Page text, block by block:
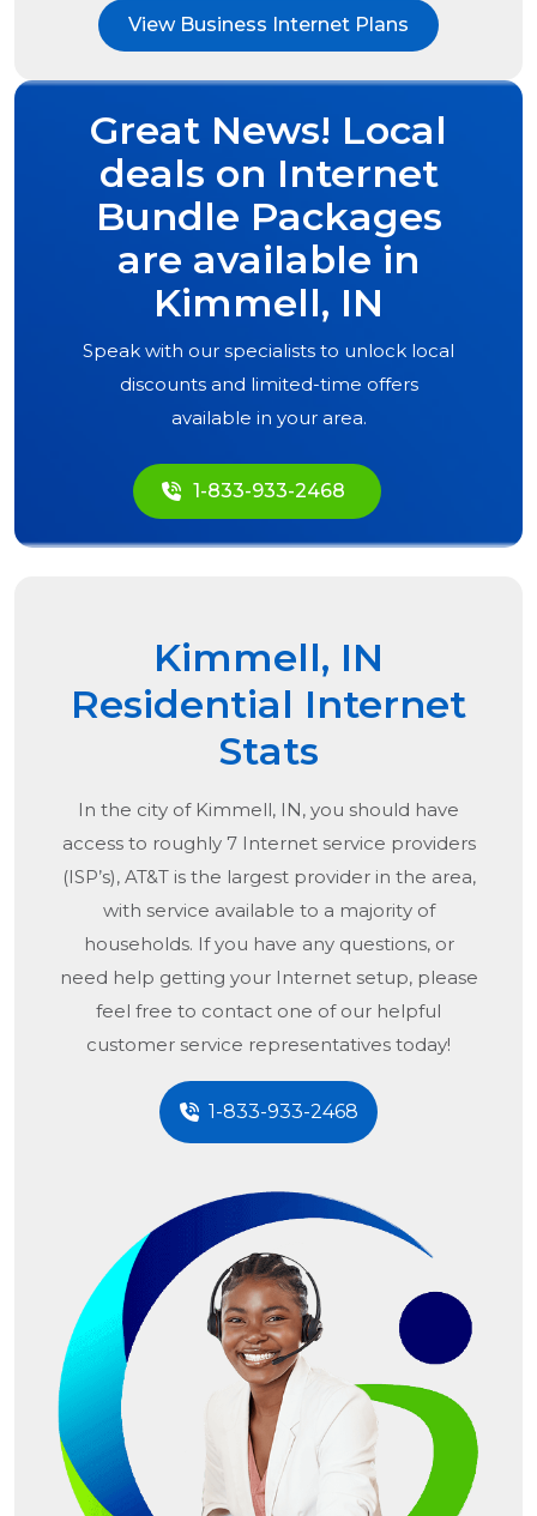
View Business Internet Plans
Great News! Local
deals on Internet
Bundle Packages
are available in
Kimmell, IN
Speak with our specialists to unlock local
discounts and limited-time offers
available in your area.
1-833-933-2468
Kimmell, IN
Residential Internet
Stats
In the city of Kimmell, IN, you should have
access to roughly 7 Internet service providers
(ISP’s), AT&T is the largest provider in the area,
with service available to a majority of
households. If you have any questions, or
need help getting your Internet setup, please
feel free to contact one of our helpful
customer service representatives today!
1-833-933-2468